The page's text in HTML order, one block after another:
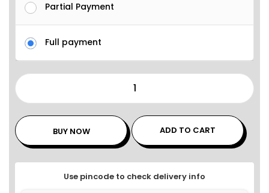
Partial Payment
Full payment
BUY NOW ADD TO CART
Use pincode to check delivery info